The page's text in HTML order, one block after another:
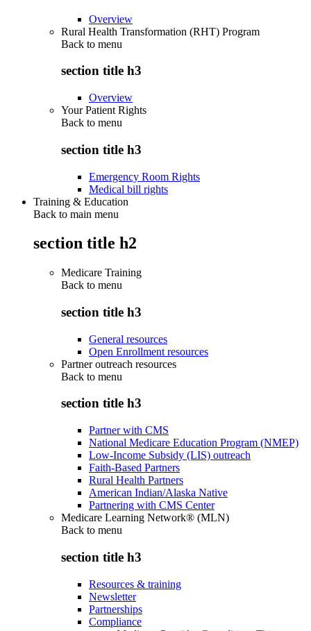
Overview
Rural Health Transformation (RHT) Program
Back to menu
section title h3
Overview
Your Patient Rights
Back to menu
section title h3
Emergency Room Rights
Medical bill rights
Training & Education
Back to main menu
section title h2
Medicare Training
Back to menu
section title h3
General resources
Open Enrollment resources
Partner outreach resources
Back to menu
section title h3
Partner with CMS
National Medicare Education Program (NMEP)
Low-Income Subsidy (LIS) outreach
Faith-Based Partners
Rural Health Partners
American Indian/Alaska Native
Partnering with CMS Center
Medicare Learning Network® (MLN)
Back to menu
section title h3
Resources & training
Newsletter
Partnerships
Compliance